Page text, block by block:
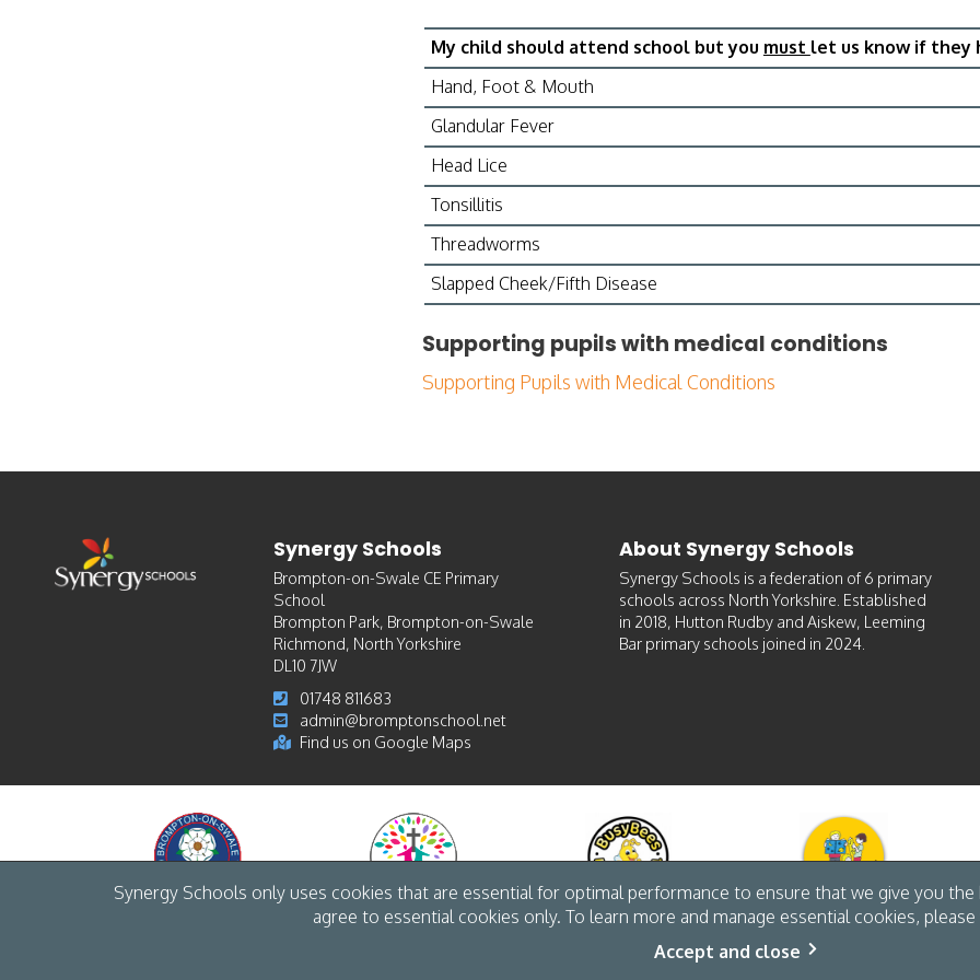
Synergy Schools only uses cookies that are essential for optimal performance to ensure that we give you
agree to essential cookies only. To learn more and manage essential cookies,
Accept and close
My child should attend school but you must let us know if they
Hand, Foot & Mouth
Glandular Fever
Head Lice
Tonsillitis
Threadworms
Slapped Cheek/Fifth Disease
Supporting pupils with medical conditions
Supporting Pupils with Medical Conditions
Synergy Schools
Brompton-on-Swale CE Primary
School
Brompton Park, Brompton-on-Swale
Richmond, North Yorkshire
DL10 7JW
01748 811683
admin@bromptonschool.net
Find us on Google Maps
About Synergy Schools
Synergy Schools is a federation of 6 primary
schools across North Yorkshire. Established
in 2018, Hutton Rudby and Aiskew, Leeming
Bar primary schools joined in 2024.